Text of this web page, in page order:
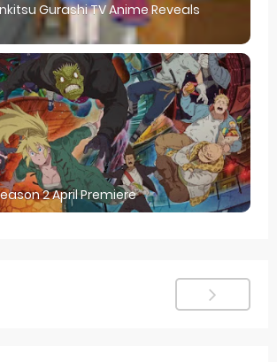
Gurashi TV Anime Reveals
2 April Premiere